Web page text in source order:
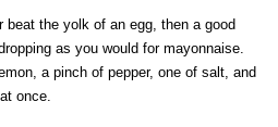
beat the yolk of an egg, then a good
as you would for mayonnaise.
a pinch of pepper, one of salt, and
once.